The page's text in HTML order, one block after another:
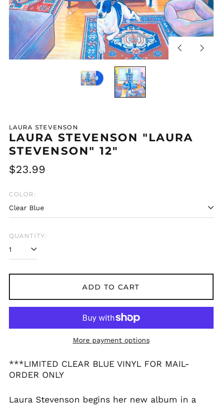
PreviousNext
LAURA STEVENSON
LAURA STEVENSON "LAURA
STEVENSON" 12"
Regular
$23.99
COLOR:
QUANTITY:
ADD TO CART
More payment options
***LIMITED CLEAR BLUE VINYL FOR MAIL-
ORDER ONLY
Laura Stevenson begins her new album in a